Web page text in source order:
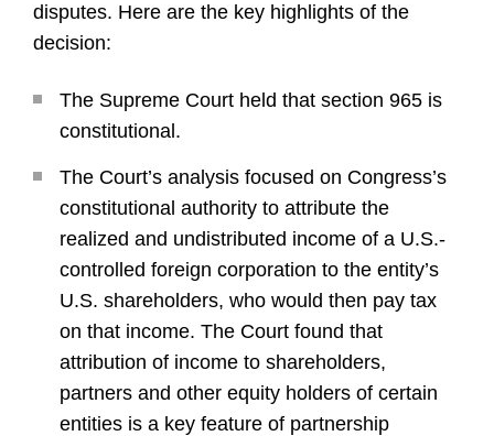
disputes. Here are the key highlights of the
decision:
The Supreme Court held that section 965 is
constitutional.
The Court’s analysis focused on Congress’s
constitutional authority to attribute the
realized and undistributed income of a U.S.-
controlled foreign corporation to the entity’s
U.S. shareholders, who would then pay tax
on that income. The Court found that
attribution of income to shareholders,
partners and other equity holders of certain
entities is a key feature of partnership